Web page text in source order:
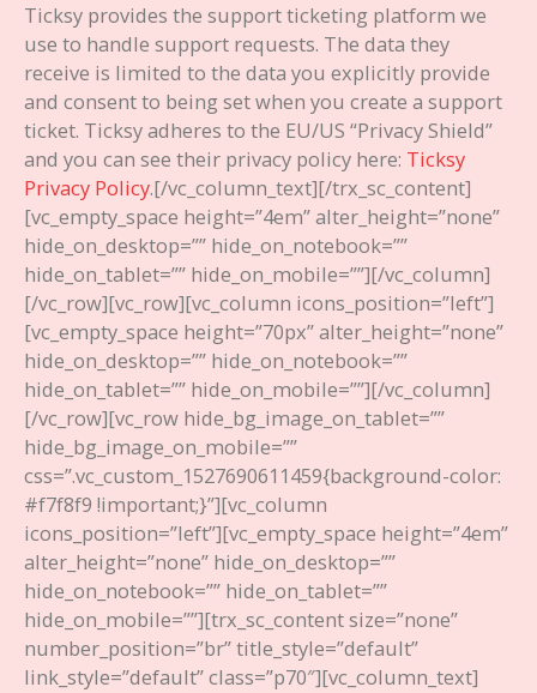
Ticksy provides the support ticketing platform we
use to handle support requests. The data they
receive is limited to the data you explicitly provide
and consent to being set when you create a support
ticket. Ticksy adheres to the EU/US “Privacy Shield”
and you can see their privacy policy here: Ticksy
Privacy Policy.[/vc_column_text][/trx_sc_content]
[vc_empty_space height=”4em” alter_height=”none”
hide_on_desktop=”” hide_on_notebook=””
hide_on_tablet=”” hide_on_mobile=””][/vc_column]
[/vc_row][vc_row][vc_column icons_position=”left”]
[vc_empty_space height=”70px” alter_height=”none”
hide_on_desktop=”” hide_on_notebook=””
hide_on_tablet=”” hide_on_mobile=””][/vc_column]
[/vc_row][vc_row hide_bg_image_on_tablet=””
hide_bg_image_on_mobile=””
css=”.vc_custom_1527690611459{background-color:
#f7f8f9 !important;}”][vc_column
icons_position=”left”][vc_empty_space height=”4em”
alter_height=”none” hide_on_desktop=””
hide_on_notebook=”” hide_on_tablet=””
hide_on_mobile=””][trx_sc_content size=”none”
number_position=”br” title_style=”default”
link_style=”default” class=”p70″][vc_column_text]